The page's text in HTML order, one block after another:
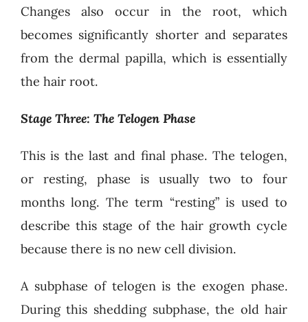
Changes also occur in the root, which
becomes significantly shorter and separates
from the dermal papilla, which is essentially
the hair root.
Stage Three: The Telogen Phase
This is the last and final phase. The telogen,
or resting, phase is usually two to four
months long. The term “resting” is used to
describe this stage of the hair growth cycle
because there is no new cell division.
A subphase of telogen is the exogen phase.
During this shedding subphase, the old hair